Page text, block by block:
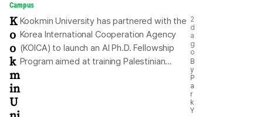
Campus
K
o
o
k
m
in
U
Kookmin University has partnered with the
Korea International Cooperation Agency
(KOICA) to launch an AI Ph.D. Fellowship
Program aimed at training Palestinian
2
d
a
g
o
B
y
P
a
r
k
Y